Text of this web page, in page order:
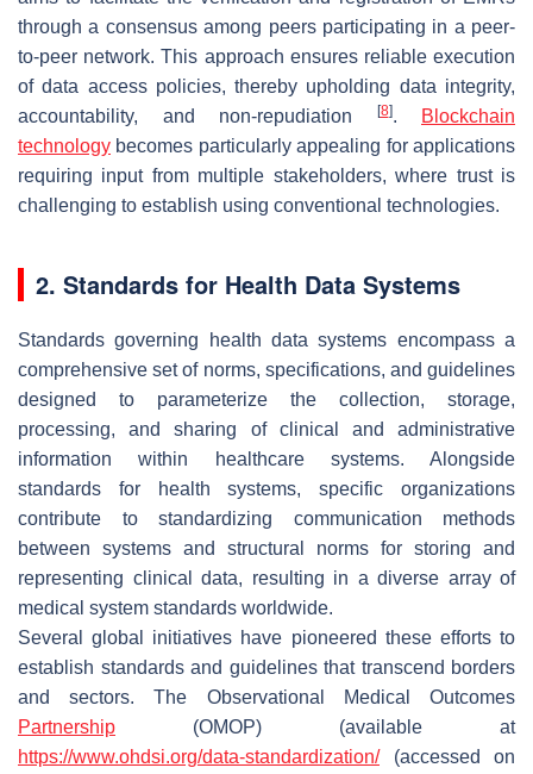
through a consensus among peers participating in a peer-
to-peer network. This approach ensures reliable execution
of data access policies, thereby upholding data integrity,
accountability, and non-repudiation
[8].
Blockchain
technology becomes particularly appealing for applications
requiring input from multiple stakeholders, where trust is
challenging to establish using conventional technologies.
2. Standards for Health Data Systems
Standards governing health data systems encompass a
comprehensive set of norms, specifications, and guidelines
designed to parameterize the collection, storage,
processing, and sharing of clinical and administrative
information within healthcare systems. Alongside
standards for health systems, specific organizations
contribute to standardizing communication methods
between systems and structural norms for storing and
representing clinical data, resulting in a diverse array of
medical system standards worldwide.
Several global initiatives have pioneered these efforts to
establish standards and guidelines that transcend borders
and sectors. The Observational Medical Outcomes
Partnership (OMOP) (available at
https://www.ohdsi.org/data-standardization/(accessed on